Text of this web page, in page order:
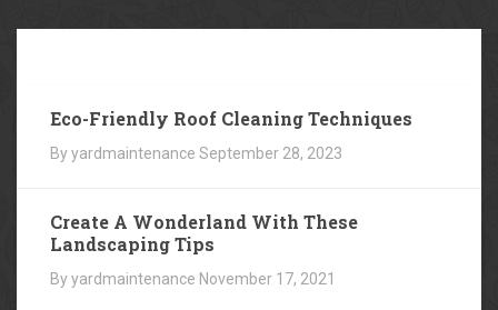
Eco-Friendly Roof Cleaning Techniques
By yardmaintenance September 28, 2023
Create A Wonderland With These
Landscaping Tips
By yardmaintenance November 17, 2021